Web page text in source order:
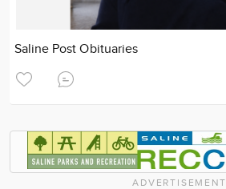
Saline Post Obituaries
ADVERTISEMENT